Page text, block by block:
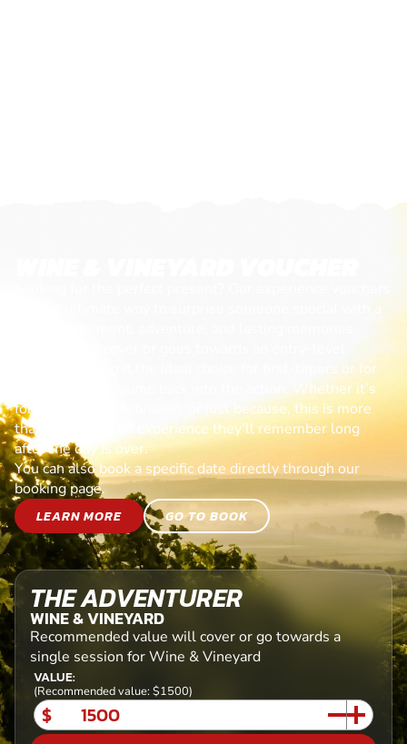
session, making it the ideal choice for first-timers or for
anyone ready to jump back into the action. Whether it’s
for a birthday, celebration, or just because, this is more
than a gift—it’s an experience they’ll remember long
after the day is over.
You can also book a specific date directly through our
booking page.
LEARN MORE
GO TO BOOK
THE ADVENTURER
WINE & VINEYARD
Recommended value will cover or go towards a
single session for Wine & Vineyard
VALUE:
(Recommended value: $1500)
$